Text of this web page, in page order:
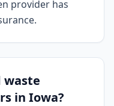
provider has
waste
in Iowa?